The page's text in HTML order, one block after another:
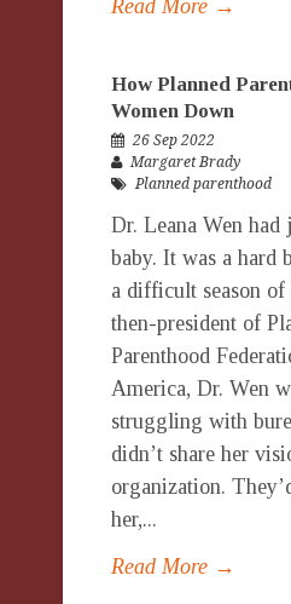
Read More →
How Planned
Women Down
26 Sep 2022
Margaret Brady
Planned parenthood
Dr. Leana Wen had
baby. It was a hard
a difficult season
then-president of
Parenthood
America, Dr. Wen
struggling with
didn’t share her
organization.
her,...
Read More →